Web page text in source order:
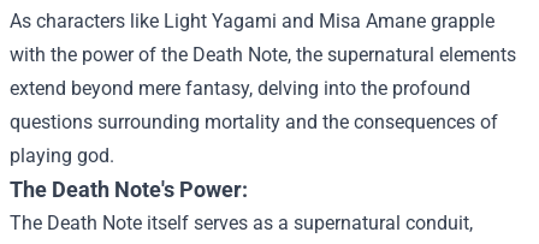
As characters like Light Yagami and Misa Amane grapple
with the power of the Death Note, the supernatural elements
extend beyond mere fantasy, delving into the profound
questions surrounding mortality and the consequences of
playing god.
The Death Note's Power:
The Death Note itself serves as a supernatural conduit,